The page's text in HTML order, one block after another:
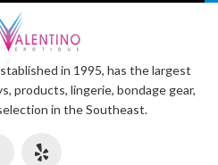
in 1995, has the largest
products, lingerie, bondage gear,
in the Southeast.